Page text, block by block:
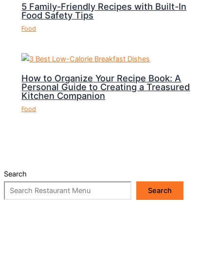
5 Family-Friendly Recipes with Built-In
Food Safety Tips
Food
How to Organize Your Recipe Book: A
Personal Guide to Creating a Treasured
Kitchen Companion
Food
Search
Search